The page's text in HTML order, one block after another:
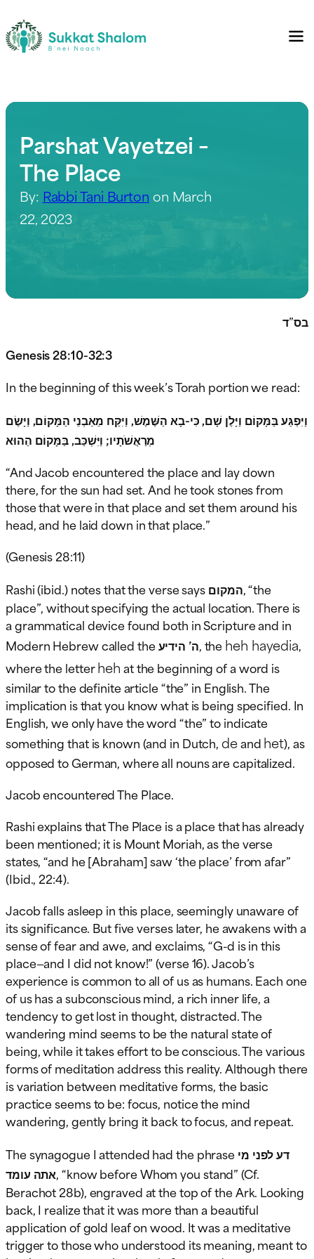
Parshat Vayetzei –
The Place
By: Rabbi Tani Burton on March
22, 2023
בס”ד
Genesis 28:10-32:3
In the beginning of this week’s Torah portion we read:
וַיִּפְגַּע בַּמָּקוֹם וַיָּלֶן שָׁם, כִּי-בָא הַשֶּׁמֶשׁ, וַיִּקַּח מֵאַבְנֵי הַמָּקוֹם, וַיָּשֶׂם
מְרַאֲשֹׁתָיו; וַיִּשְׁכַּב, בַּמָּקוֹם הַהוּא
“And Jacob encountered the place and lay down
there, for the sun had set. And he took stones from
those that were in that place and set them around his
head, and he laid down in that place.”
(Genesis 28:11)
Rashi (ibid.) notes that the verse saysהמקום, “the
place”, without specifying the actual location. There is
a grammatical device found both in Scripture and in
Modern Hebrew called theה’ הידיע, theheh hayedia,
where the letterhehat the beginning of a word is
similar to the definite article “the” in English. The
implication is that you know what is being specified. In
English, we only have the word “the” to indicate
something that is known (and in Dutch, deandhet), as
opposed to German, where all nouns are capitalized.
Jacob encountered The Place.
Rashi explains that The Place is a place that has already
been mentioned; it is Mount Moriah, as the verse
states, “and he [Abraham] saw ‘the place’ from afar”
(Ibid., 22:4).
Jacob falls asleep in this place, seemingly unaware of
its significance. But five verses later, he awakens with a
sense of fear and awe, and exclaims, “G-d is in this
place—and I did not know!” (verse 16). Jacob’s
experience is common to all of us as humans. Each one
of us has a subconscious mind, a rich inner life, a
tendency to get lost in thought, distracted. The
wandering mind seems to be the natural state of
being, while it takes effort to be conscious. The various
forms of meditation address this reality. Although there
is variation between meditative forms, the basic
practice seems to be: focus, notice the mind
wandering, gently bring it back to focus, and repeat.
The synagogue I attended had the phraseדע לפני מי
אתה עומד, “know before Whom you stand” (Cf.
Berachot 28b), engraved at the top of the Ark. Looking
back, I realize that it was more than a beautiful
application of gold leaf on wood. It was a meditative
trigger to those who understood its meaning, meant to